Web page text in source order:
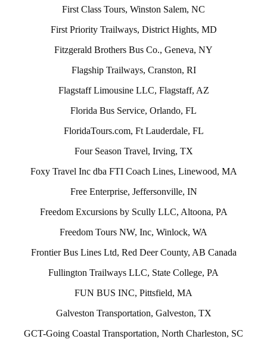
First Class Tours, Winston Salem, NC
First Priority Trailways, District Hights, MD
Fitzgerald Brothers Bus Co., Geneva, NY
Flagship Trailways, Cranston, RI
Flagstaff Limousine LLC, Flagstaff, AZ
Florida Bus Service, Orlando, FL
FloridaTours.com, Ft Lauderdale, FL
Four Season Travel, Irving, TX
Foxy Travel Inc dba FTI Coach Lines, Linewood, MA
Free Enterprise, Jeffersonville, IN
Freedom Excursions by Scully LLC, Altoona, PA
Freedom Tours NW, Inc, Winlock, WA
Frontier Bus Lines Ltd, Red Deer County, AB Canada
Fullington Trailways LLC, State College, PA
FUN BUS INC, Pittsfield, MA
Galveston Transportation, Galveston, TX
GCT-Going Coastal Transportation, North Charleston, SC